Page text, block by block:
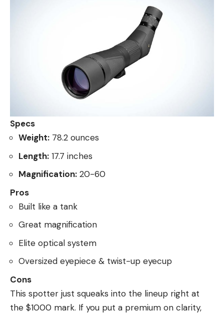
Specs
Weight: 78.2 ounces
Length: 17.7 inches
Magnification: 20-60
Pros
Built like a tank
Great magnification
Elite optical system
Oversized eyepiece & twist-up eyecup
Cons
This spotter just squeaks into the lineup right at
the $1000 mark. If you put a premium on clarity,